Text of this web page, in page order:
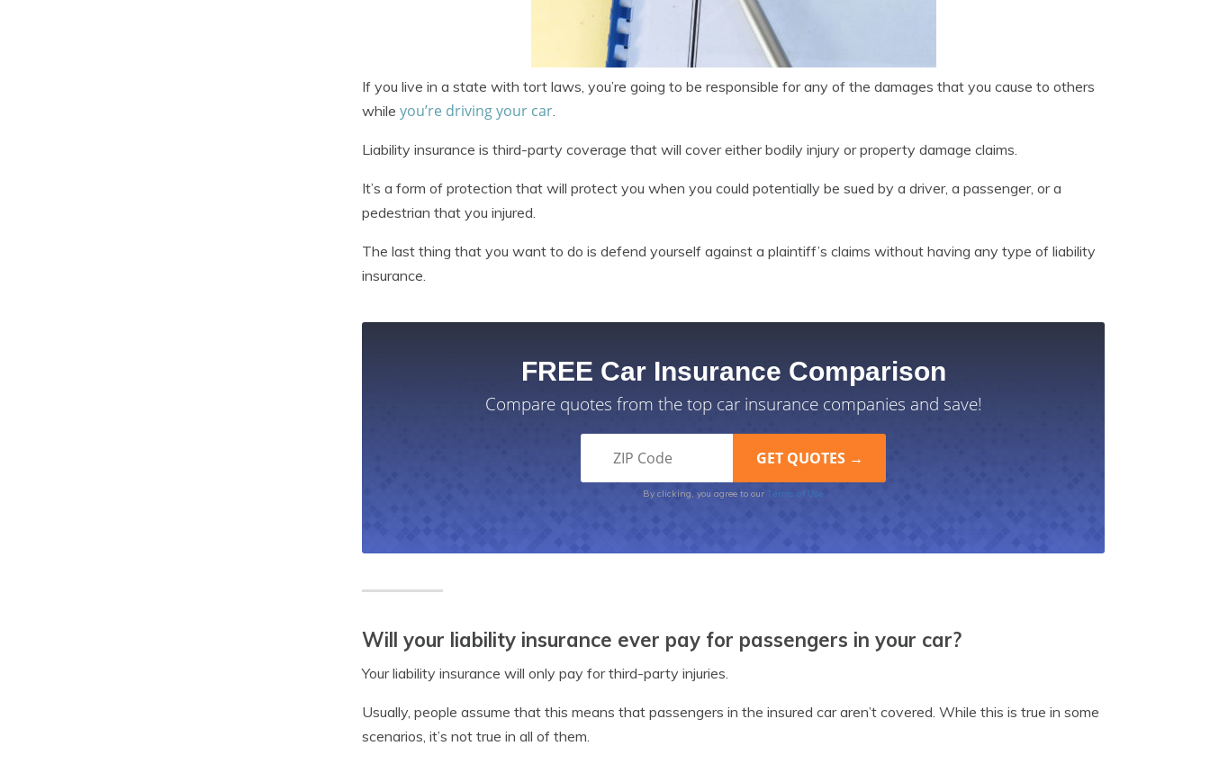
If you live in a state with tort laws, you’re going to be responsible for any of the damages that you cause to others
while you’re driving your car.
Liability insurance is third-party coverage that will cover either bodily injury or property damage claims.
It’s a form of protection that will protect you when you could potentially be sued by a driver, a passenger, or a
pedestrian that you injured.
The last thing that you want to do is defend yourself against a plaintiff’s claims without having any type of liability
insurance.
FREE Car Insurance Comparison
Compare quotes from the top car insurance companies and save!
By clicking, you agree to our Terms of Use
Will your liability insurance ever pay for passengers in your car?
Your liability insurance will only pay for third-party injuries.
Usually, people assume that this means that passengers in the insured car aren’t covered. While this is true in some
scenarios, it’s not true in all of them.